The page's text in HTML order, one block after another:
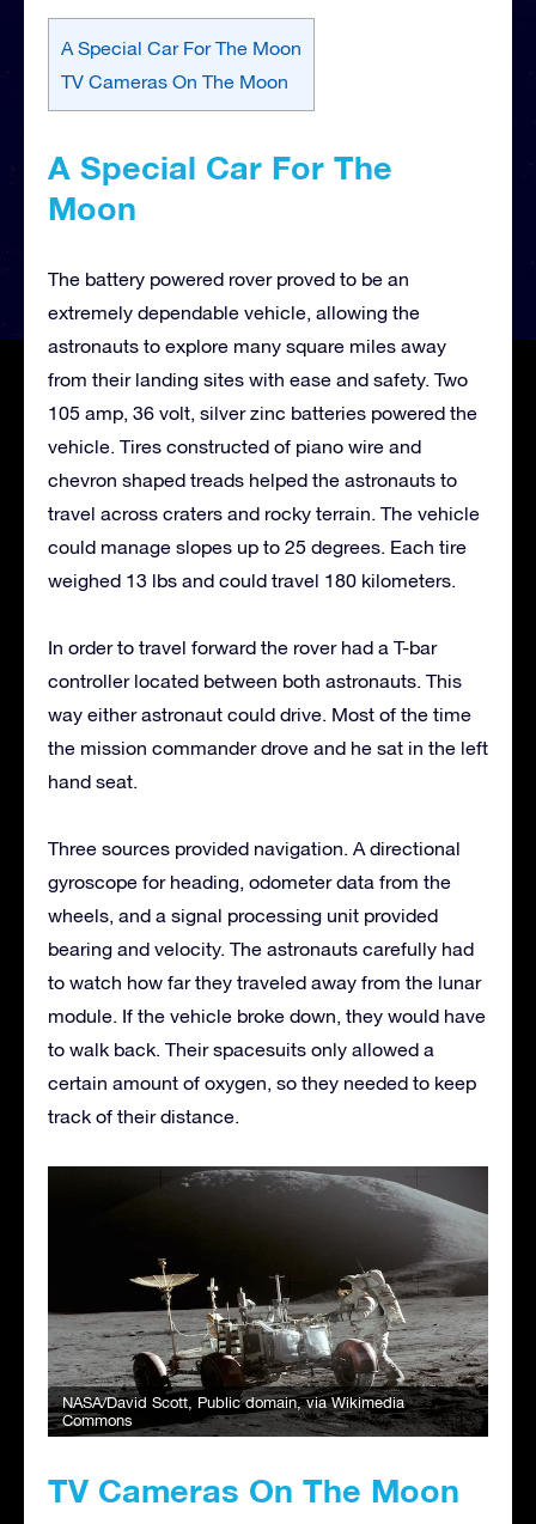
A Special Car For The Moon
TV Cameras On The Moon
A Special Car For The
Moon
The battery powered rover proved to be an
extremely dependable vehicle, allowing the
astronauts to explore many square miles away
from their landing sites with ease and safety. Two
105 amp, 36 volt, silver zinc batteries powered the
vehicle. Tires constructed of piano wire and
chevron shaped treads helped the astronauts to
travel across craters and rocky terrain. The vehicle
could manage slopes up to 25 degrees. Each tire
weighed 13 lbs and could travel 180 kilometers.
In order to travel forward the rover had a T-bar
controller located between both astronauts. This
way either astronaut could drive. Most of the time
the mission commander drove and he sat in the left
hand seat.
Three sources provided navigation. A directional
gyroscope for heading, odometer data from the
wheels, and a signal processing unit provided
bearing and velocity. The astronauts carefully had
to watch how far they traveled away from the lunar
module. If the vehicle broke down, they would have
to walk back. Their spacesuits only allowed a
certain amount of oxygen, so they needed to keep
track of their distance.
NASA/David Scott, Public domain, via Wikimedia
Commons
TV Cameras On The Moon